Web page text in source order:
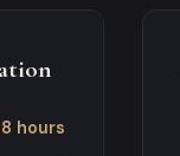
hours